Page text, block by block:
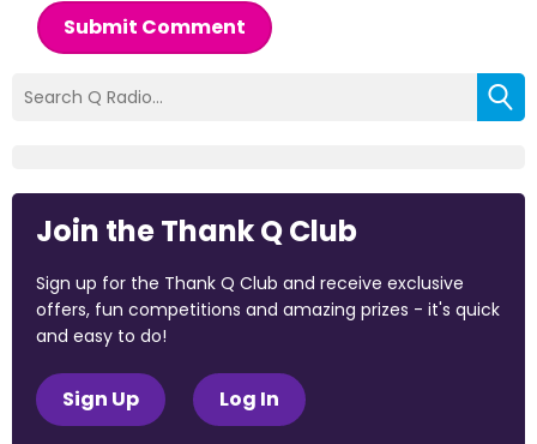
Submit Comment
Join the Thank Q Club
Sign up for the Thank Q Club and receive exclusive
offers, fun competitions and amazing prizes - it's quick
and easy to do!
Sign Up Log In